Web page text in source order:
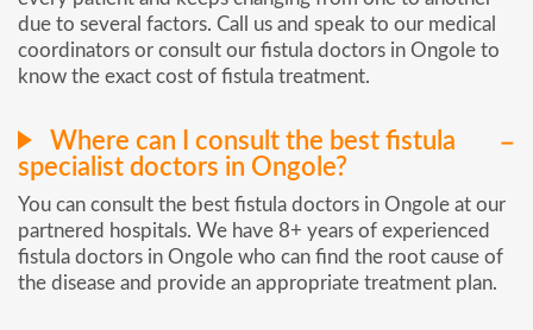
due to several factors. Call us and speak to our medical
coordinators or consult our fistula doctors in Ongole to
know the exact cost of fistula treatment.
Where can I consult the best fistula
specialist doctors in Ongole?
You can consult the best fistula doctors in Ongole at our
partnered hospitals. We have 8+ years of experienced
fistula doctors in Ongole who can find the root cause of
the disease and provide an appropriate treatment plan.